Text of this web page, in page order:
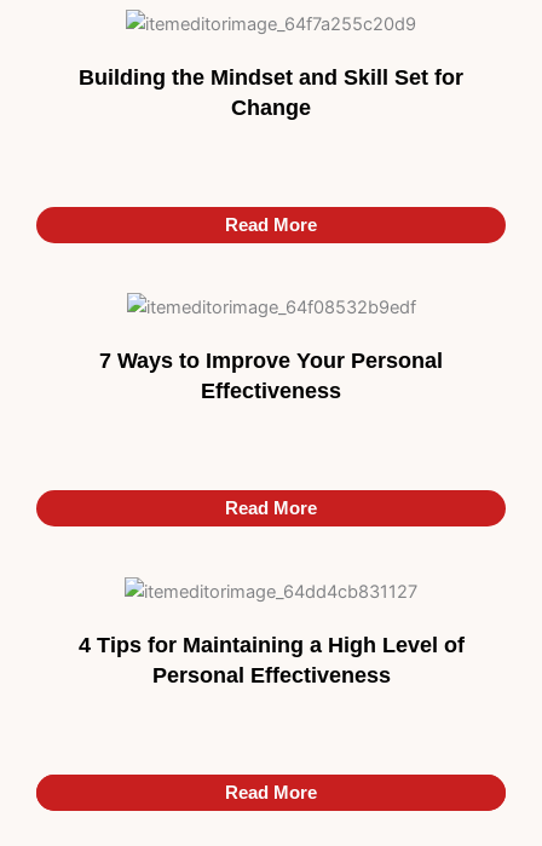
Building the Mindset and Skill Set for
Change
Read More
7 Ways to Improve Your Personal
Effectiveness
Read More
4 Tips for Maintaining a High Level of
Personal Effectiveness
Read More
Read More